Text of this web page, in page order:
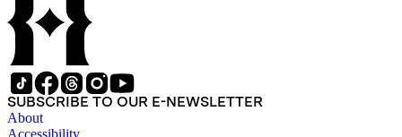
buildings in San Francisco, views of Yosemite and Mariposa
County, Missions, and some mining operations including
photographs of the North Bloomfield Gravel Mining
Company in Nevada County, California. The Watkins' New
Series stereographs, created between 1874 and 1890, consist
of images of both Southern California and Northern
California, in cities including San Francisco, Pasadena, San
Marino, Sierra Madre, and San Gabriel. Among the Southern
SUBSCRIBE TO OUR E-NEWSLETTER
About